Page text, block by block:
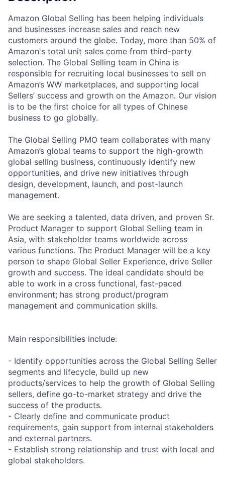
Amazon Global Selling has been helping individuals
and businesses increase sales and reach new
customers around the globe. Today, more than 50% of
Amazon's total unit sales come from third-party
selection. The Global Selling team in China is
responsible for recruiting local businesses to sell on
Amazon’s WW marketplaces, and supporting local
Sellers’ success and growth on the Amazon. Our vision
is to be the first choice for all types of Chinese
business to go globally.
The Global Selling PMO team collaborates with many
Amazon’s global teams to support the high-growth
global selling business, continuously identify new
opportunities, and drive new initiatives through
design, development, launch, and post-launch
management.
We are seeking a talented, data driven, and proven Sr.
Product Manager to support Global Selling team in
Asia, with stakeholder teams worldwide across
various functions. The Product Manager will be a key
person to shape Global Seller Experience, drive Seller
growth and success. The ideal candidate should be
able to work in a cross functional, fast-paced
environment; has strong product/program
management and communication skills.
Main responsibilities include:
- Identify opportunities across the Global Selling Seller
segments and lifecycle, build up new
products/services to help the growth of Global Selling
sellers, define go-to-market strategy and drive the
success of the products.
- Clearly define and communicate product
requirements, gain support from internal stakeholders
and external partners.
- Establish strong relationship and trust with local and
global stakeholders.